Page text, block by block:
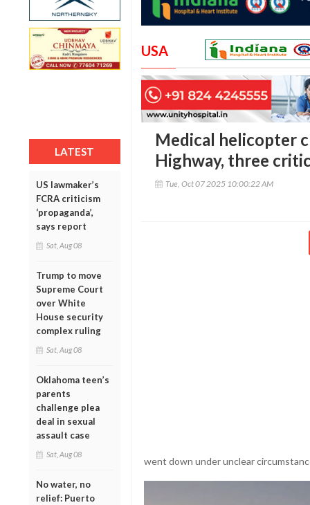
LATEST
US lawmaker’s
FCRA criticism
‘propaganda’,
says report
Sat, Aug 08
Trump to move
Supreme Court
over White
House security
complex ruling
Sat, Aug 08
Oklahoma teen’s
parents
challenge plea
deal in sexual
assault case
Sat, Aug 08
No water, no
relief: Puerto
USA
Medical helicopter
Highway, three
Tue, Oct 07 2025 10:00:22 AM
went down under unclear